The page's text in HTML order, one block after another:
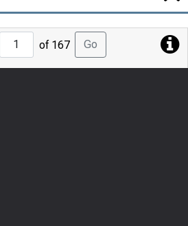
Jump
Page
of 167 Go